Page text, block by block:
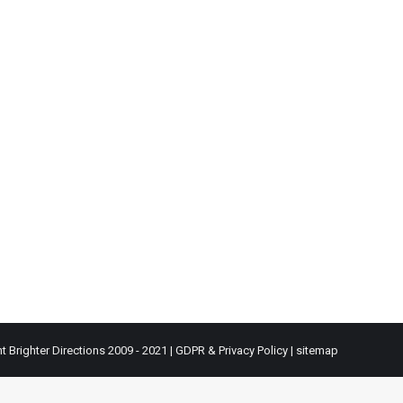
Brighter Directions 2009 - 2021 | GDPR & Privacy Policy | sitemap